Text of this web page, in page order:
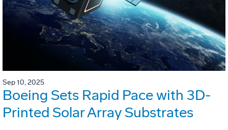
Sep 10, 2025
Boeing Sets Rapid Pace with 3D-
Printed Solar Array Substrates